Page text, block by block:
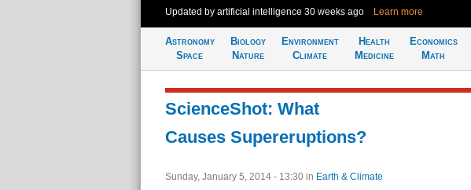
Updated by artificial intelligence 30 weeks ago Learn more
Astronomy
Space
Biology
Nature
Environment
Climate
Health
Medicine
Economics
Math
ScienceShot: What
Causes Supereruptions?
Sunday, January 5, 2014 - 13:30 in Earth & Climate